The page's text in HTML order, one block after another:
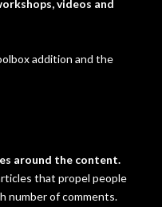
videos and
addition and the
around the content.
that propel people
number of comments.